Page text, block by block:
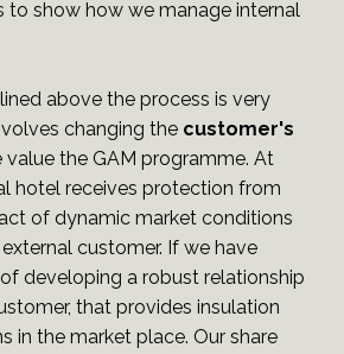
to show how we manage internal
above the process is very
changing the customer's
the GAM programme. At
hotel receives protection from
of dynamic market conditions
customer. If we have
developing a robust relationship
that provides insulation
in the market place. Our share